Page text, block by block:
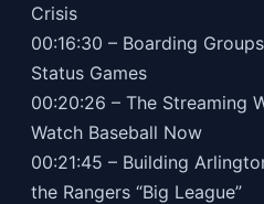
Crisis
00:16:30 – Boarding
Status Games
00:20:26 – The Streaming
Watch Baseball Now
00:21:45 – Building
the Rangers “Big League”